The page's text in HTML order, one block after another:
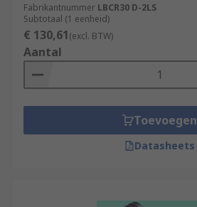
Fabrikantnummer LBCR30 D-2LS
Subtotaal (1 eenheid)
€ 130,61(excl. BTW)
Aantal
Toevoegen
Datasheets